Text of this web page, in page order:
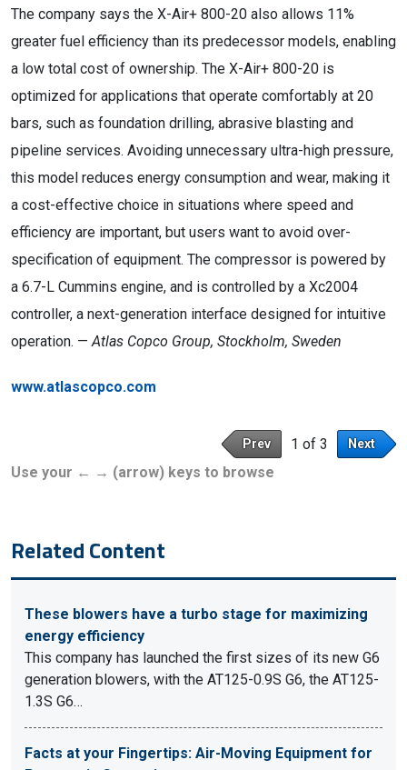
The company says the X-Air+ 800-20 also allows 11%
greater fuel efficiency than its predecessor models, enabling
a low total cost of ownership. The X-Air+ 800-20 is
optimized for applications that operate comfortably at 20
bars, such as foundation drilling, abrasive blasting and
pipeline services. Avoiding unnecessary ultra-high pressure,
this model reduces energy consumption and wear, making it
a cost-effective choice in situations where speed and
efficiency are important, but users want to avoid over-
specification of equipment. The compressor is powered by
a 6.7-L Cummins engine, and is controlled by a Xc2004
controller, a next-generation interface designed for intuitive
operation. —Atlas Copco Group, Stockholm, Sweden
www.atlascopco.com
Prev 1 of 3 Next
Use your ← → (arrow) keys to browse
Related Content
These blowers have a turbo stage for maximizing
energy efficiency
This company has launched the first sizes of its new G6
generation blowers, with the AT125-0.9S G6, the AT125-
1.3S G6…
Facts at your Fingertips: Air-Moving Equipment for